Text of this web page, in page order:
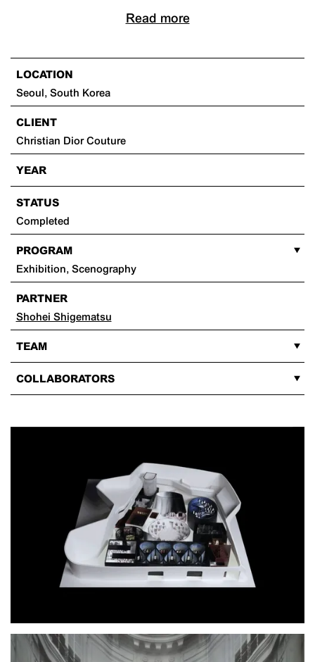
Read more
LOCATION
Seoul, South Korea
CLIENT
Christian Dior Couture
YEAR
STATUS
Completed
PROGRAM
Exhibition, Scenography
PARTNER
Shohei Shigematsu
TEAM
COLLABORATORS